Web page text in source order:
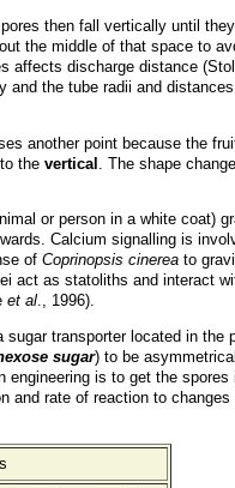
then fall vertically until
the middle of that space to
affects discharge distance
and the tube radii and
another point because the
the vertical . The shape
or person in a white coat)
Calcium signalling is
of Coprinopsis cinerea to
act as statoliths and interact
et al., 1996).
transporter located in the
sugar) to be
is to get the spores
rate of reaction to